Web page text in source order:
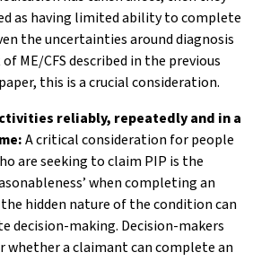
as having limited ability to complete
the uncertainties around diagnosis
ME/CFS described in the previous
this is a crucial consideration.
reliably, repeatedly and in a
A critical consideration for people
are seeking to claim PIP is the
when completing an
hidden nature of the condition can
decision-making. Decision-makers
whether a claimant can complete an